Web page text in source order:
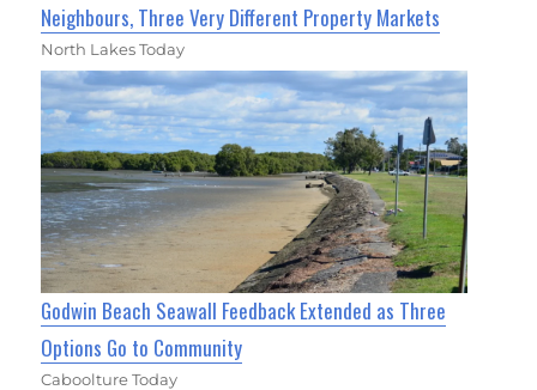
Neighbours, Three Very Different Property Markets
North Lakes Today
Godwin Beach Seawall Feedback Extended as Three
Options Go to Community
Caboolture Today